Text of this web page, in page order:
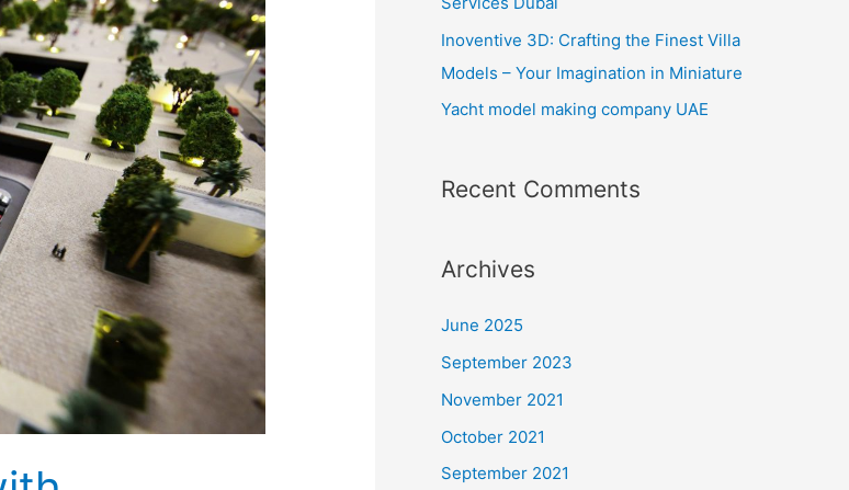
Inoventive 3D: Crafting the Finest Villa
Models – Your Imagination in Miniature
Yacht model making company UAE
Recent Comments
Archives
June 2025
September 2023
November 2021
October 2021
September 2021